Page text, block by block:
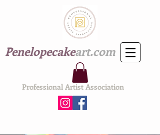
Penelopecakeart.com
Professional Artist Association